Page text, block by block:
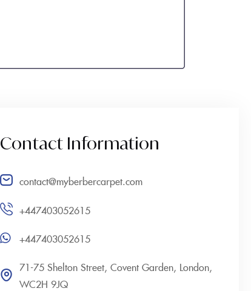
Contact Information
contact@myberbercarpet.com
+447403052615
+447403052615
71-75 Shelton Street, Covent Garden, London,
WC2H 9JQ